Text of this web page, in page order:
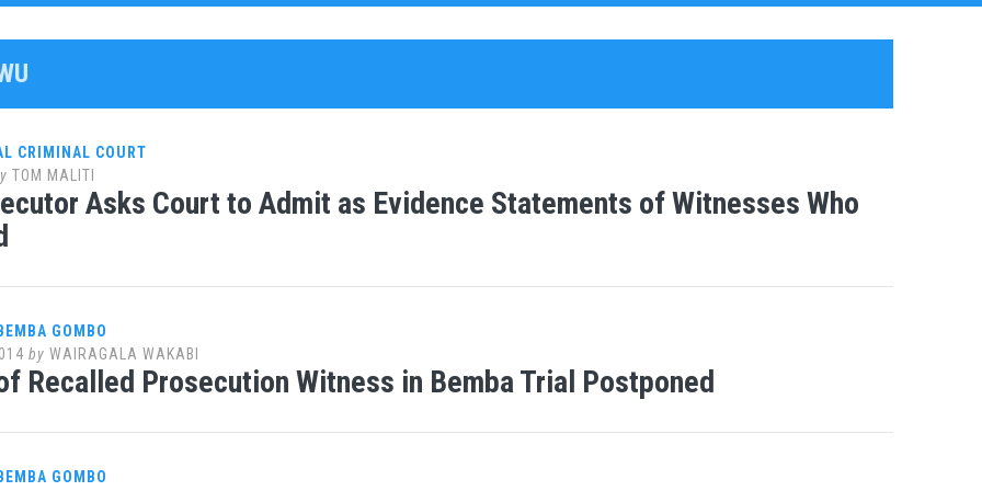
CRIMINAL COURT
TOM MALITI
Asks Court to Admit as Evidence Statements of Witnesses Who
GOMBO
by WAIRAGALA WAKABI
Recalled Prosecution Witness in Bemba Trial Postponed
GOMBO